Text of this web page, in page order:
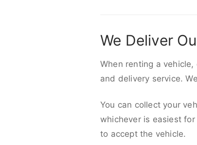
We Deliver
When renting a
and delivery service.
You can collect your
whichever is easiest
to accept the vehicle.